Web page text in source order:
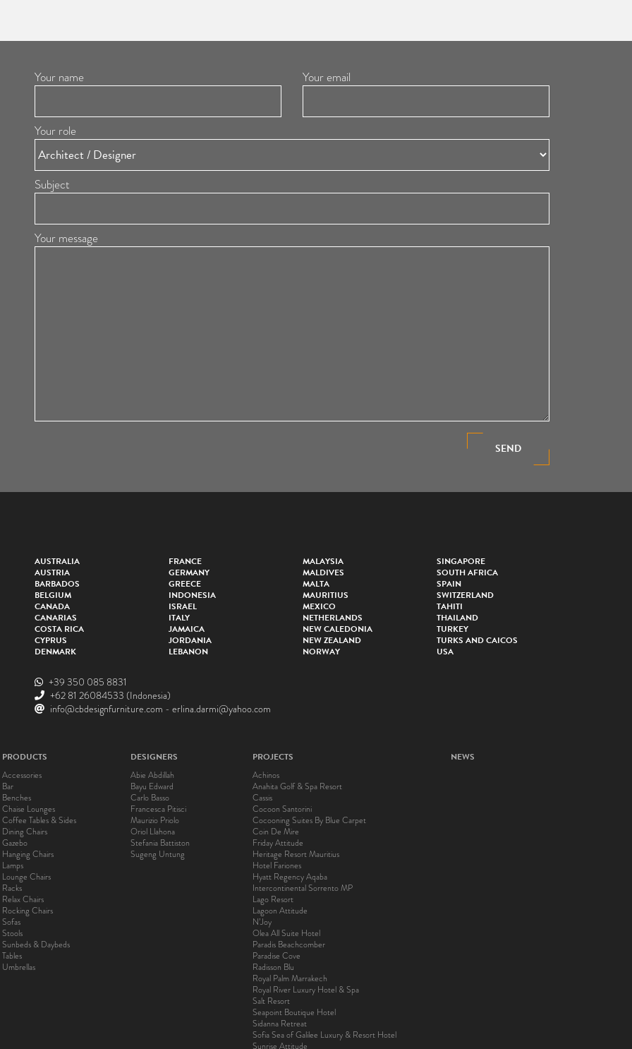
Your name Your email
Your role
Subject
Your message
SEND
AUSTRALIA
AUSTRIA
BARBADOS
BELGIUM
CANADA
CANARIAS
COSTA RICA
CYPRUS
DENMARK
FRANCE
GERMANY
GREECE
INDONESIA
ISRAEL
ITALY
JAMAICA
JORDANIA
LEBANON
MALAYSIA
MALDIVES
MALTA
MAURITIUS
MEXICO
NETHERLANDS
NEW CALEDONIA
NEW ZEALAND
NORWAY
SINGAPORE
SOUTH AFRICA
SPAIN
SWITZERLAND
TAHITI
THAILAND
TURKEY
TURKS AND CAICOS
USA
+39 350 085 8831
+62 81 26084533 (Indonesia)
info@cbdesignfurniture.com - erlina.darmi@yahoo.com
PRODUCTS
Accessories
Bar
Benches
Chaise Lounges
Coffee Tables & Sides
Dining Chairs
Gazebo
Hanging Chairs
Lamps
Lounge Chairs
Racks
Relax Chairs
Rocking Chairs
Sofas
Stools
Sunbeds & Daybeds
Tables
Umbrellas
DESIGNERS
Abie Abdillah
Bayu Edward
Carlo Basso
Francesca Pitisci
Maurizio Priolo
Oriol Llahona
Stefania Battiston
Sugeng Untung
PROJECTS
Achinos
Anahita Golf & Spa Resort
Cassis
Cocoon Santorini
Cocooning Suites By Blue Carpet
Coin De Mire
Friday Attitude
Heritage Resort Mauritius
Hotel Fariones
Hyatt Regency Aqaba
Intercontinental Sorrento MP
Lago Resort
Lagoon Attitude
N’Joy
Olea All Suite Hotel
Paradis Beachcomber
Paradise Cove
Radisson Blu
Royal Palm Marrakech
Royal River Luxury Hotel & Spa
Salt Resort
Seapoint Boutique Hotel
Sidanna Retreat
Sofia Sea of Galilee Luxury & Resort Hotel
Sunrise Attitude
NEWS